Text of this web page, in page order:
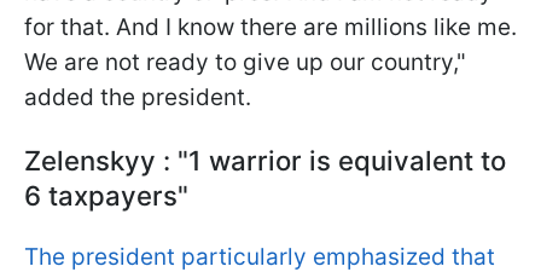
for that. And I know there are millions like me.
We are not ready to give up our country,"
added the president.
Zelenskyy : "1 warrior is equivalent to
6 taxpayers"
The president particularly emphasized that